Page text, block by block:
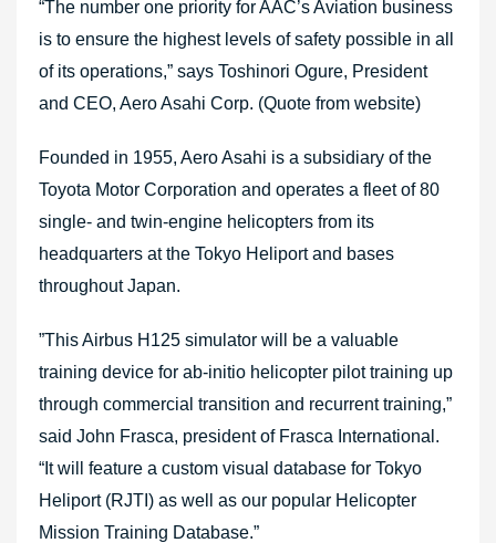
“The number one priority for AAC’s Aviation business
is to ensure the highest levels of safety possible in all
of its operations,” says Toshinori Ogure, President
and CEO, Aero Asahi Corp. (Quote from website)
Founded in 1955, Aero Asahi is a subsidiary of the
Toyota Motor Corporation and operates a fleet of 80
single- and twin-engine helicopters from its
headquarters at the Tokyo Heliport and bases
throughout Japan.
”This Airbus H125 simulator will be a valuable
training device for ab-initio helicopter pilot training up
through commercial transition and recurrent training,”
said John Frasca, president of Frasca International.
“It will feature a custom visual database for Tokyo
Heliport (RJTI) as well as our popular Helicopter
Mission Training Database.”